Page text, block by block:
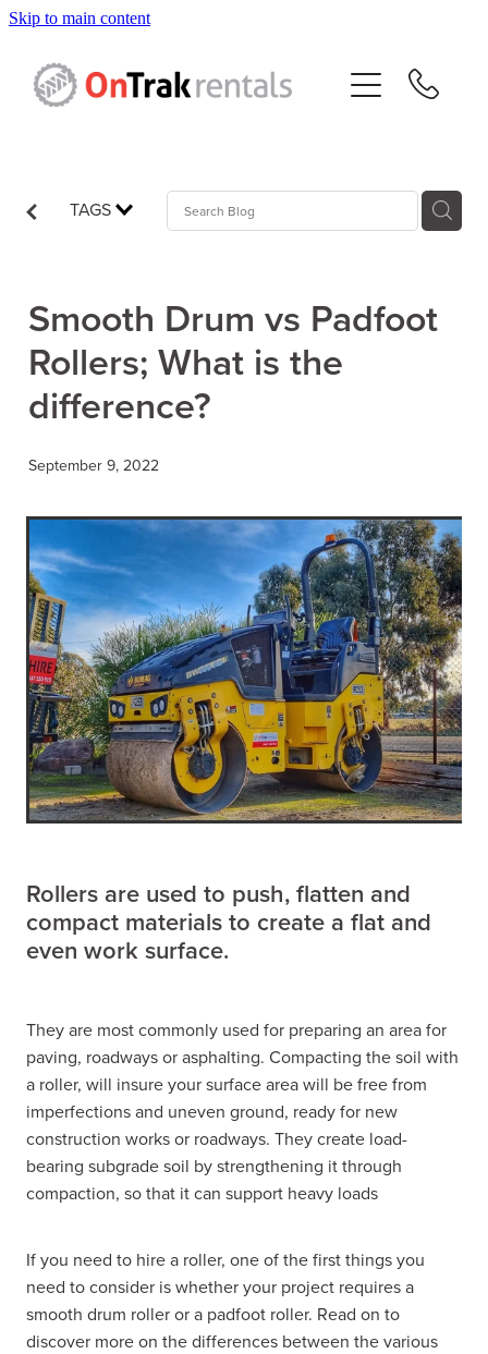
Skip to main content
TAGS
Smooth Drum vs Padfoot
Rollers; What is the
difference?
September 9, 2022
Rollers are used to push, flatten and
compact materials to create a flat and
even work surface.
They are most commonly used for preparing an area for
paving, roadways or asphalting. Compacting the soil with
a roller, will insure your surface area will be free from
imperfections and uneven ground, ready for new
construction works or roadways. They create load-
bearing subgrade soil by strengthening it through
compaction, so that it can support heavy loads
If you need to hire a roller, one of the first things you
need to consider is whether your project requires a
smooth drum roller or a padfoot roller. Read on to
discover more on the differences between the various
Hire Equipment
Contact
Blog